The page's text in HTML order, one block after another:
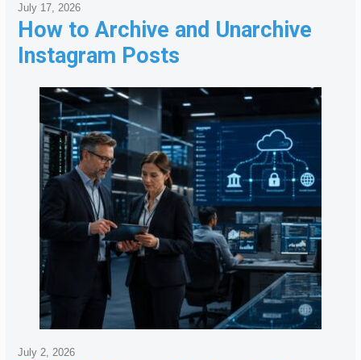
How to Archive and Unarchive
Instagram Posts
July 17, 2026
July 2, 2026